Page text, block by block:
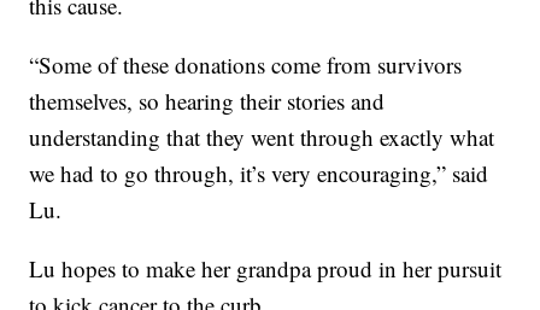
“Some of these donations come from survivors
themselves, so hearing their stories and
understanding that they went through exactly what
we had to go through, it’s very encouraging,” said
Lu.
Lu hopes to make her grandpa proud in her pursuit